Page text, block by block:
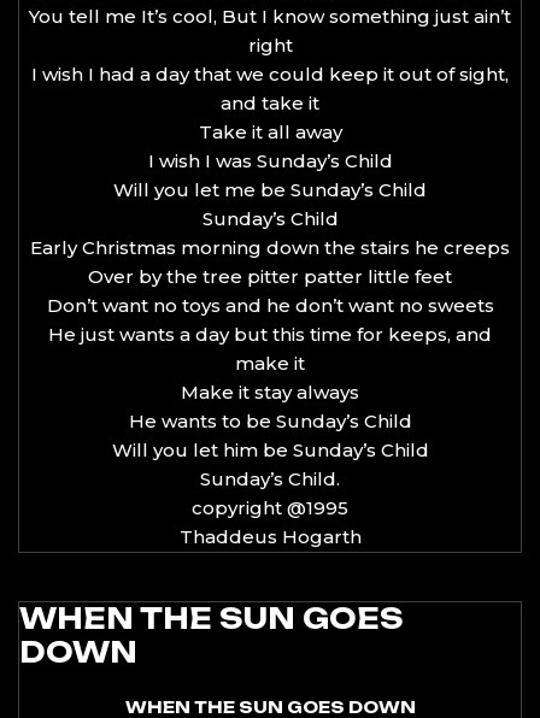
You tell me It’s cool, But I know something just ain’t
right
I wish I had a day that we could keep it out of sight,
and take it
Take it all away
I wish I was Sunday’s Child
Will you let me be Sunday’s Child
Sunday’s Child
Early Christmas morning down the stairs he creeps
Over by the tree pitter patter little feet
Don’t want no toys and he don’t want no sweets
He just wants a day but this time for keeps, and
make it
Make it stay always
He wants to be Sunday’s Child
Will you let him be Sunday’s Child
Sunday’s Child.
copyright @1995
Thaddeus Hogarth
WHEN THE SUN GOES
DOWN
WHEN THE SUN GOES DOWN